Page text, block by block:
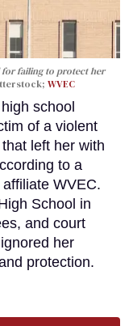
for failing to protect her
WVEC
school
of a violent
left her with
to a
WVEC.
School in
and court
her
protection.